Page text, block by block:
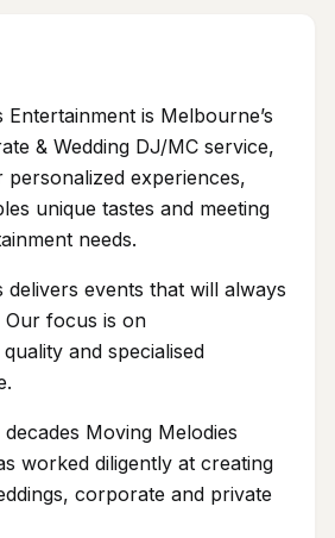
Entertainment is Melbourne’s
& Wedding DJ/MC service,
personalized experiences,
unique tastes and meeting
needs.
delivers events that will always
Our focus is on
and specialised
Moving Melodies
worked diligently at creating
corporate and private